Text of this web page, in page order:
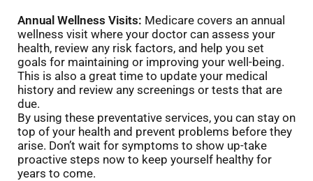
Annual Wellness Visits: Medicare covers an annual
wellness visit where your doctor can assess your
health, review any risk factors, and help you set
goals for maintaining or improving your well-being.
This is also a great time to update your medical
history and review any screenings or tests that are
due.
By using these preventative services, you can stay on
top of your health and prevent problems before they
arise. Don’t wait for symptoms to show up-take
proactive steps now to keep yourself healthy for
years to come.